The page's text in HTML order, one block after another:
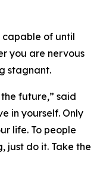
capable of until
you are nervous
stagnant.
future,” said
in yourself. Only
life. To people
just do it. Take the